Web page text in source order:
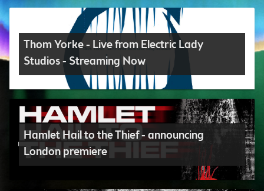
Thom Yorke - Live from Electric Lady
Studios - Streaming Now
Hamlet Hail to the Thief - announcing
London premiere